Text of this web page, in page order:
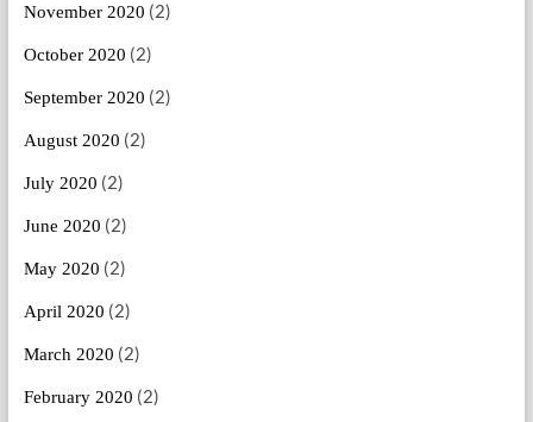
November 2020 (2)
October 2020 (2)
September 2020 (2)
August 2020 (2)
July 2020 (2)
June 2020 (2)
May 2020 (2)
April 2020 (2)
March 2020 (2)
February 2020 (2)